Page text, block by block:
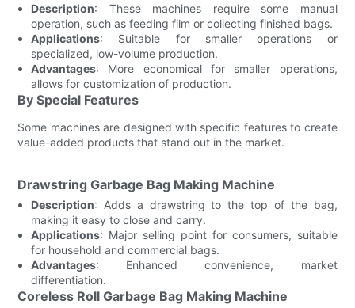
Description: These machines require some manual
operation, such as feeding film or collecting finished bags.
Applications: Suitable for smaller operations or
specialized, low-volume production.
Advantages: More economical for smaller operations,
allows for customization of production.
By Special Features
Some machines are designed with specific features to create
value-added products that stand out in the market.
Drawstring Garbage Bag Making Machine
Description: Adds a drawstring to the top of the bag,
making it easy to close and carry.
Applications: Major selling point for consumers, suitable
for household and commercial bags.
Advantages: Enhanced convenience, market
differentiation.
Coreless Roll Garbage Bag Making Machine